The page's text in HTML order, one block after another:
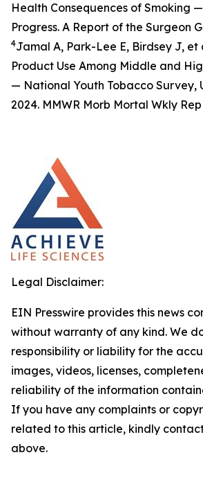
Health Consequences of Smoking
Progress. A Report of the Surgeon
4Jamal A, Park-Lee E, Birdsey J, et
Product Use Among Middle and
— National Youth Tobacco Survey,
2024. MMWR Morb Mortal Wkly Rep
Legal Disclaimer:
EIN Presswire provides this news
without warranty of any kind. We
responsibility or liability for the
images, videos, licenses,
reliability of the information
If you have any complaints or
related to this article, kindly
above.